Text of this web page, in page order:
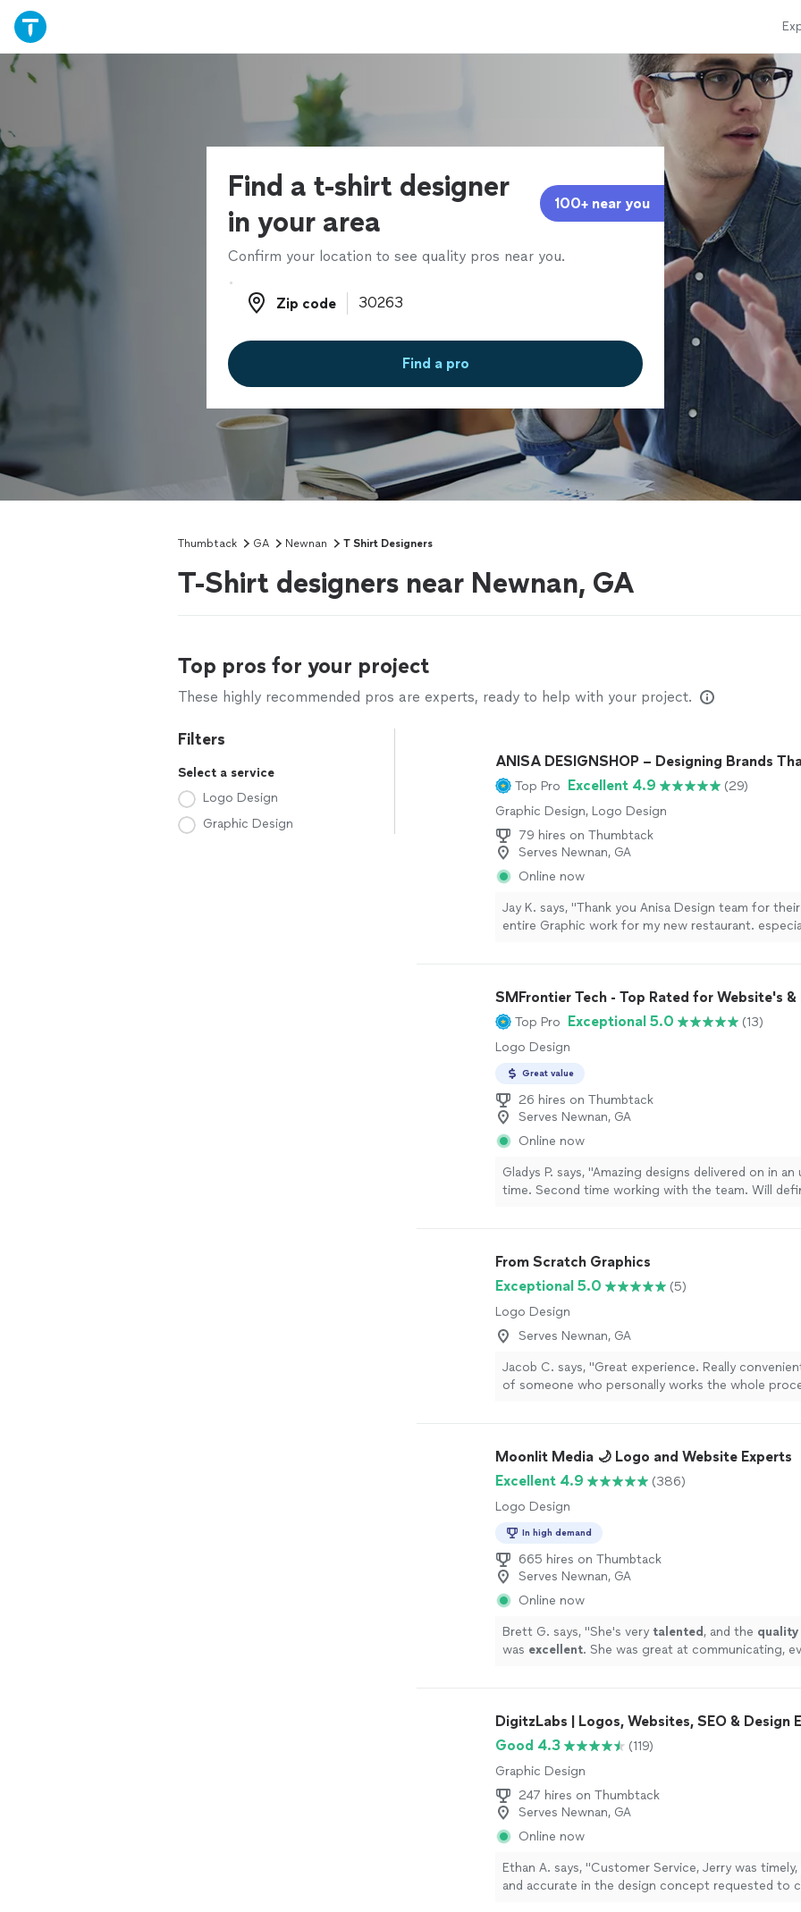
Find a t-shirt designer
in your area
100+ near you
Confirm your location to see quality pros near you.
Zip code
Zip code
Find a pro
Thumbtack GA Newnan T Shirt Designers
T-Shirt designers near Newnan, GA
Top pros for your project
These highly recommended pros are experts, ready to help with your project.
Filters
Select a service
Logo Design
Graphic Design
ANISA DESIGNSHOP – Designing Brands
Top Pro Excellent 4.9
(29)
Graphic Design, Logo Design
79 hires on Thumbtack
Serves Newnan, GA
Online now
Jay K. says, "Thank you Anisa Design team for
entire Graphic work for my new restaurant.
SMFrontier Tech - Top Rated for Website's &
Top Pro Exceptional 5.0
(13)
Logo Design
Great value
26 hires on Thumbtack
Serves Newnan, GA
Online now
Gladys P. says, "Amazing designs delivered on in an
time. Second time working with the team. Will
From Scratch Graphics
Exceptional 5.0
(5)
Logo Design
Serves Newnan, GA
Jacob C. says, "Great experience. Really
of someone who personally works the whole
about her trade and genuinely cared about my
also really appreciated her communication and
step of the way. Thank you Amanda, I will definitely
recommending FsG to friends and family :-)"
Moonlit Media 🌙 Logo and Website Experts
Excellent 4.9
(386)
Logo Design
In high demand
665 hires on Thumbtack
Serves Newnan, GA
Online now
Brett G. says, "She's very talented , and the quality
was excellent. She was great at communicating,
DigitzLabs | Logos, Websites, SEO & Design
Good 4.3
(119)
Graphic Design
247 hires on Thumbtack
Serves Newnan, GA
Online now
Ethan A. says, "Customer Service, Jerry was
and accurate in the design concept requested to